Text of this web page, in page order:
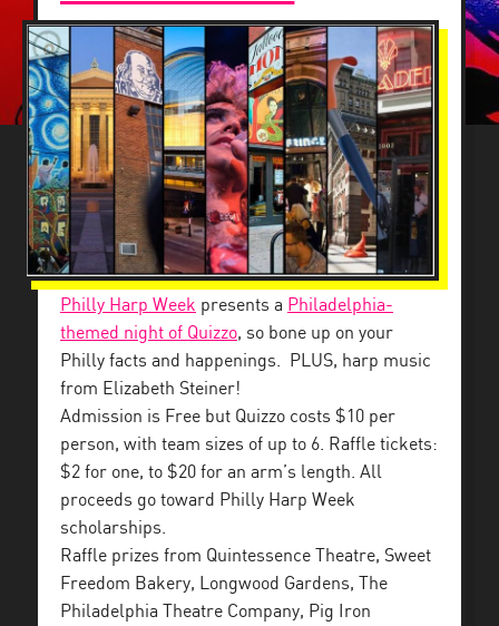
Philly Harp Week presents a Philadelphia-
themed night of Quizzo, so bone up on your
Philly facts and happenings. PLUS, harp music
from Elizabeth Steiner!
Admission is Free but Quizzo costs $10 per
person, with team sizes of up to 6. Raffle tickets:
$2 for one, to $20 for an arm’s length. All
proceeds go toward Philly Harp Week
scholarships.
Raffle prizes from Quintessence Theatre, Sweet
Freedom Bakery, Longwood Gardens, The
Philadelphia Theatre Company, Pig Iron